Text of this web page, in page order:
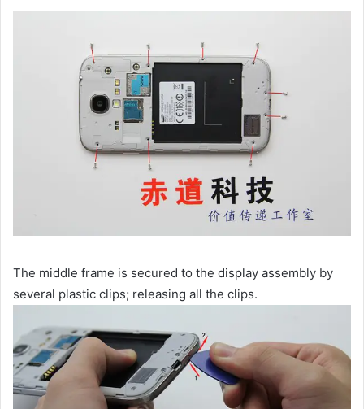
The middle frame is secured to the display assembly by
several plastic clips; releasing all the clips.